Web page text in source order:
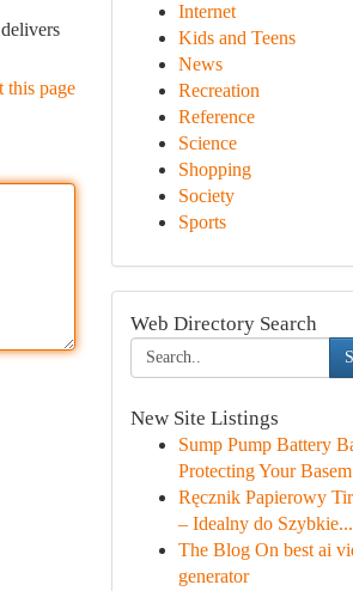
this page
Internet
Kids and Teens
News
Recreation
Reference
Science
Shopping
Society
Sports
Web Directory Search
New Site Listings
Sump Pump Battery
Protecting Your
Ręcznik Papierowy
– Idealny do Szybkie...
The Blog On best ai
generator